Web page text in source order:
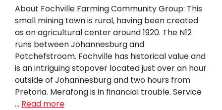
About Fochville Farming Community Group: This
small mining town is rural, having been created
as an agricultural center around 1920. The N12
runs between Johannesburg and
Potchefstroom. Fochville has historical value and
is an intriguing stopover located just over an hour
outside of Johannesburg and two hours from
Pretoria. Merafong is in financial trouble. Service
… Read more